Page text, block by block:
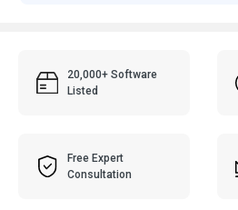
20,000+ Software
Listed
Free Expert
Consultation